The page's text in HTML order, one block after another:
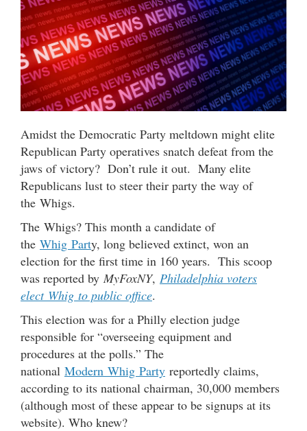
Amidst the Democratic Party meltdown might elite
Republican Party operatives snatch defeat from the
jaws of victory? Don’t rule it out. Many elite
Republicans lust to steer their party the way of
the Whigs.
The Whigs? This month a candidate of
the Whig Party, long believed extinct, won an
election for the first time in 160 years. This scoop
was reported by MyFoxNY, Philadelphia voters
elect Whig to public office.
This election was for a Philly election judge
responsible for “overseeing equipment and
procedures at the polls.” The
national Modern Whig Party reportedly claims,
according to its national chairman, 30,000 members
(although most of these appear to be signups at its
website). Who knew?